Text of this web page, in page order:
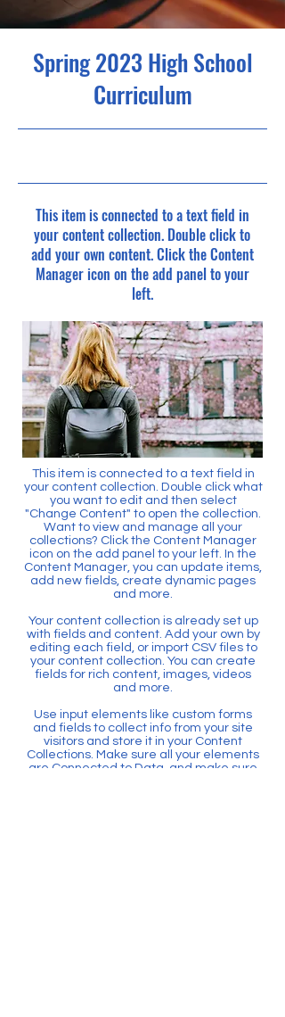
Spring 2023 High School
Curriculum
This item is connected to a text field in
your content collection. Double click to
add your own content. Click the Content
Manager icon on the add panel to your
left.
This item is connected to a text field in
your content collection. Double click what
you want to edit and then select
"Change Content" to open the collection.
Want to view and manage all your
collections? Click the Content Manager
icon on the add panel to your left. In the
Content Manager, you can update items,
add new fields, create dynamic pages
and more.
Your content collection is already set up
with fields and content. Add your own by
editing each field, or import CSV files to
your content collection. You can create
fields for rich content, images, videos
and more.
Use input elements like custom forms
and fields to collect info from your site
visitors and store it in your Content
Collections. Make sure all your elements
are Connected to Data, and make sure